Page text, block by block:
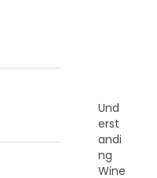
Und
erst
andi
ng
Wine